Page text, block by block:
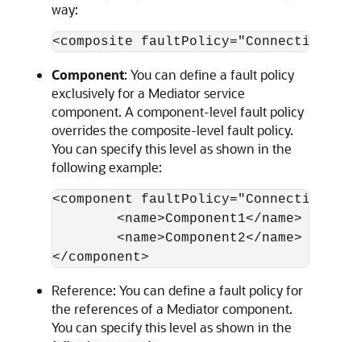
way:
Component: You can define a fault policy
exclusively for a Mediator service
component. A component-level fault policy
overrides the composite-level fault policy.
You can specify this level as shown in the
following example:
<component
        <name>Component1</name>
        <name>Component2</name>
Reference: You can define a fault policy for
the references of a Mediator component.
You can specify this level as shown in the